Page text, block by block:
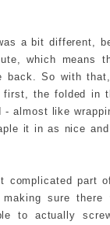
a bit different,
which means
back. So with
first, the folded in
almost like
it in as nice
complicated part
sure there
to actually